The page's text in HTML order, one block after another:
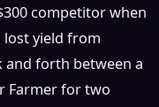
competitor when
lost yield from
forth between a
Farmer for two